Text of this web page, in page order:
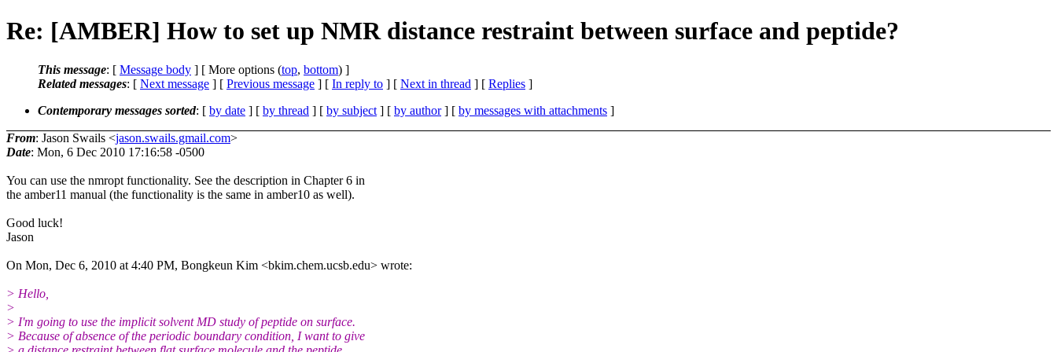
Re: [AMBER] How to set up NMR distance restraint between surface and peptide?
This message: [ Message body ] [ More options (top, bottom) ]
Related messages: [ Next message ] [ Previous message ] [ In reply to ] [ Next in thread ] [ Replies ]
Contemporary messages sorted: [ by date ] [ by thread ] [ by subject ] [ by author] [ by messages with attachments ]
From: Jason Swails <jason.swails.gmail.com>
Date: Mon, 6 Dec 2010 17:16:58 -0500
You can use the nmropt functionality. See the description in Chapter 6 in
the amber11 manual (the functionality is the same in amber10 as well).
Good luck!
Jason
On Mon, Dec 6, 2010 at 4:40 PM, Bongkeun Kim <bkim.chem.ucsb.edu> wrote:
> Hello,
>
> I'm going to use the implicit solvent MD study of peptide on surface.
> Because of absence of the periodic boundary condition, I want to give